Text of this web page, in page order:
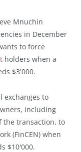
Mnuchin
in December
to force
holders when a
$3'000.
exchanges to
including
the transaction, to
(FinCEN) when
$10'000.